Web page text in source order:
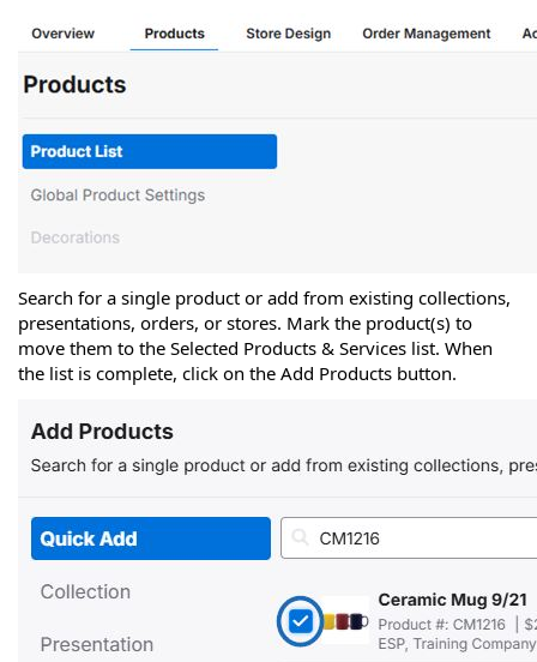
Search for a single product or add from existing collections,
presentations, orders, or stores. Mark the product(s) to
move them to the Selected Products & Services list. When
the list is complete, click on the Add Products button.